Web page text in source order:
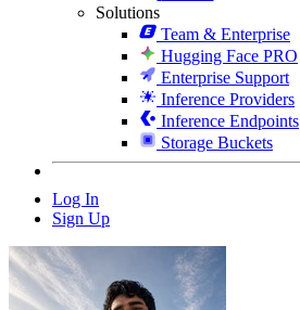
Solutions
Team & Enterprise
Hugging Face PRO
Enterprise Support
Inference Providers
Inference Endpoints
Storage Buckets
Log In
Sign Up